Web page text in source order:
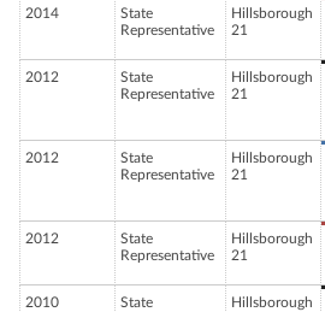
2014
State
Representative
Hillsborough
21
2012
State
Representative
Hillsborough
21
2012
State
Representative
Hillsborough
21
2012
State
Representative
Hillsborough
21
2010
State
Hillsborough